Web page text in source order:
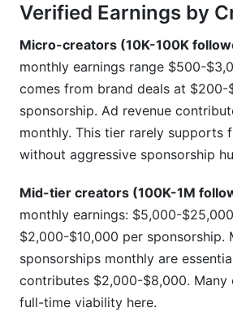
Verified Earnings by
Micro-creators (10K-100K
monthly earnings range $500-
comes from brand deals at $200-
sponsorship. Ad revenue
monthly. This tier rarely supports
without aggressive sponsorship
Mid-tier creators (100K-1M
monthly earnings: $5,000-
$2,000-$10,000 per sponsorship.
sponsorships monthly are
contributes $2,000-$8,000. Many
full-time viability here.